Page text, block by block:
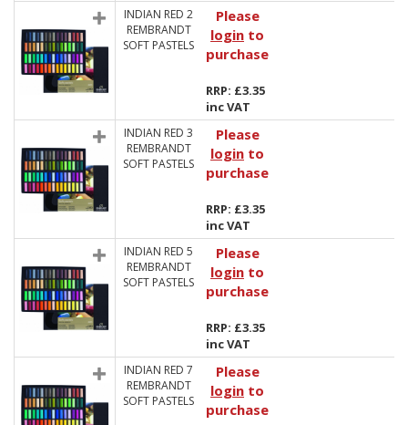
INDIAN RED 2
REMBRANDT
SOFT PASTELS
Please
login to
purchase
RRP: £3.35
inc VAT
INDIAN RED 3
REMBRANDT
SOFT PASTELS
Please
login to
purchase
RRP: £3.35
inc VAT
INDIAN RED 5
REMBRANDT
SOFT PASTELS
Please
login to
purchase
RRP: £3.35
inc VAT
INDIAN RED 7
REMBRANDT
SOFT PASTELS
Please
login to
purchase